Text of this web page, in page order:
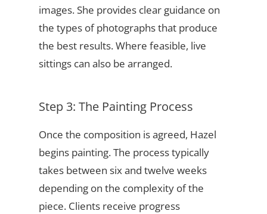
images. She provides clear guidance on
the types of photographs that produce
the best results. Where feasible, live
sittings can also be arranged.
Step 3: The Painting Process
Once the composition is agreed, Hazel
begins painting. The process typically
takes between six and twelve weeks
depending on the complexity of the
piece. Clients receive progress